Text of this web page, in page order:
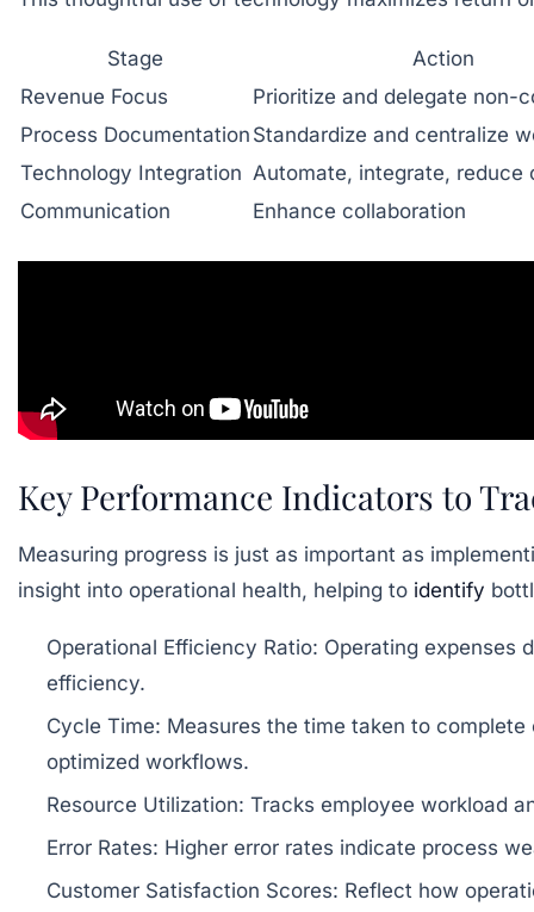
Stage
Action
Revenue Focus
Prioritize and delegate non-
Process Documentation Standardize and centralize
Technology Integration Automate, integrate, reduce
Communication
Enhance collaboration
Key Performance Indicators to
Measuring progress is just as important as
insight into operational health, helping to identify
Operational Efficiency Ratio: Operating expenses
efficiency.
Cycle Time: Measures the time taken to
optimized workflows.
Resource Utilization: Tracks employee workload
Error Rates: Higher error rates indicate process
Customer Satisfaction Scores: Reflect how